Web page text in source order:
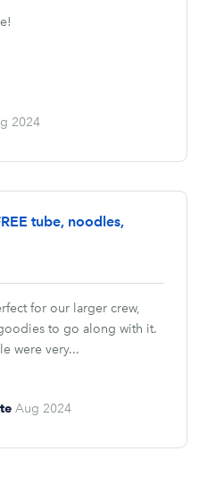
2024
tube, noodles,
for our larger crew,
to go along with it.
were very...
Aug 2024